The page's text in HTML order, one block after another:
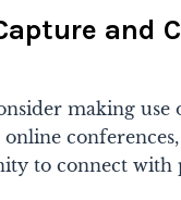
and
making use
to connect with